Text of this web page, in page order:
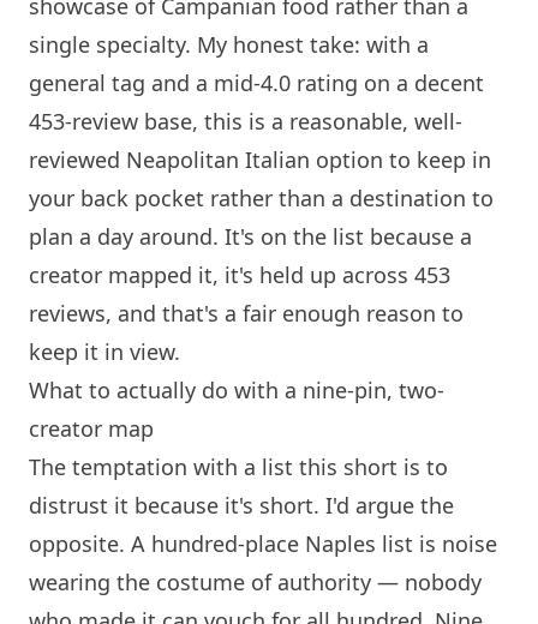
showcase of Campanian food rather than a
single specialty. My honest take: with a
general tag and a mid-4.0 rating on a decent
453-review base, this is a reasonable, well-
reviewed Neapolitan Italian option to keep in
your back pocket rather than a destination to
plan a day around. It's on the list because a
creator mapped it, it's held up across 453
reviews, and that's a fair enough reason to
keep it in view.
What to actually do with a nine-pin, two-
creator map
The temptation with a list this short is to
distrust it because it's short. I'd argue the
opposite. A hundred-place Naples list is noise
wearing the costume of authority — nobody